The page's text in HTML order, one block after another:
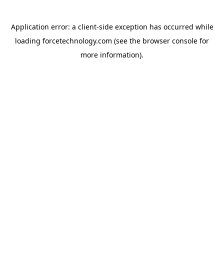
Application error: a client-side exception has occurred while
loading forcetechnology.com (see the browser console for
more information).